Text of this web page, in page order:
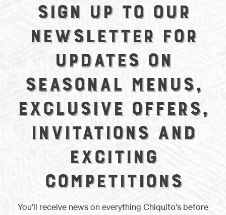
Sign up to our
newsletter for
updates on
seasonal menus,
exclusive offers,
invitations and
exciting
competitions
You’ll receive news on everything Chiquito's before